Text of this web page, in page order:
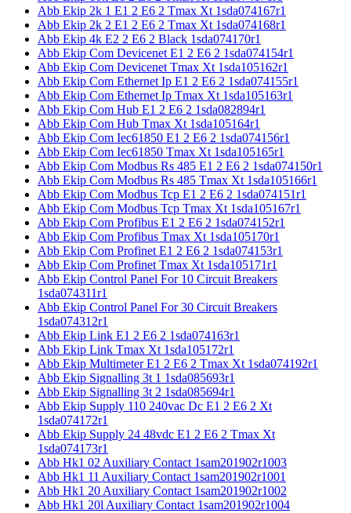
Abb Ekip 2k 1 E1 2 E6 2 Tmax Xt 1sda074167r1
Abb Ekip 2k 2 E1 2 E6 2 Tmax Xt 1sda074168r1
Abb Ekip 4k E2 2 E6 2 Black 1sda074170r1
Abb Ekip Com Devicenet E1 2 E6 2 1sda074154r1
Abb Ekip Com Devicenet Tmax Xt 1sda105162r1
Abb Ekip Com Ethernet Ip E1 2 E6 2 1sda074155r1
Abb Ekip Com Ethernet Ip Tmax Xt 1sda105163r1
Abb Ekip Com Hub E1 2 E6 2 1sda082894r1
Abb Ekip Com Hub Tmax Xt 1sda105164r1
Abb Ekip Com Iec61850 E1 2 E6 2 1sda074156r1
Abb Ekip Com Iec61850 Tmax Xt 1sda105165r1
Abb Ekip Com Modbus Rs 485 E1 2 E6 2 1sda074150r1
Abb Ekip Com Modbus Rs 485 Tmax Xt 1sda105166r1
Abb Ekip Com Modbus Tcp E1 2 E6 2 1sda074151r1
Abb Ekip Com Modbus Tcp Tmax Xt 1sda105167r1
Abb Ekip Com Profibus E1 2 E6 2 1sda074152r1
Abb Ekip Com Profibus Tmax Xt 1sda105170r1
Abb Ekip Com Profinet E1 2 E6 2 1sda074153r1
Abb Ekip Com Profinet Tmax Xt 1sda105171r1
Abb Ekip Control Panel For 10 Circuit Breakers
1sda074311r1
Abb Ekip Control Panel For 30 Circuit Breakers
1sda074312r1
Abb Ekip Link E1 2 E6 2 1sda074163r1
Abb Ekip Link Tmax Xt 1sda105172r1
Abb Ekip Multimeter E1 2 E6 2 Tmax Xt 1sda074192r1
Abb Ekip Signalling 3t 1 1sda085693r1
Abb Ekip Signalling 3t 2 1sda085694r1
Abb Ekip Supply 110 240vac Dc E1 2 E6 2 Xt
1sda074172r1
Abb Ekip Supply 24 48vdc E1 2 E6 2 Tmax Xt
1sda074173r1
Abb Hk1 02 Auxiliary Contact 1sam201902r1003
Abb Hk1 11 Auxiliary Contact 1sam201902r1001
Abb Hk1 20 Auxiliary Contact 1sam201902r1002
Abb Hk1 20l Auxiliary Contact 1sam201902r1004